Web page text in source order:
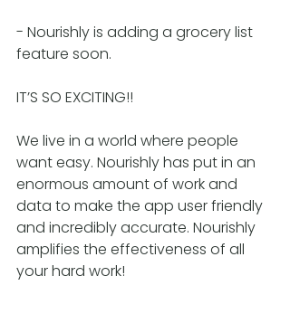
- Nourishly is adding a grocery list
feature soon.
IT’S SO EXCITING!!
We live in a world where people
want easy. Nourishly has put in an
enormous amount of work and
data to make the app user friendly
and incredibly accurate. Nourishly
amplifies the effectiveness of all
your hard work!